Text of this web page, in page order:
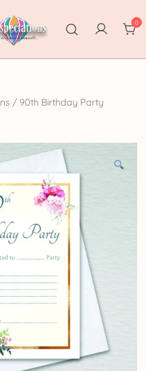
moment memorable
0
/ 90th Birthday Party